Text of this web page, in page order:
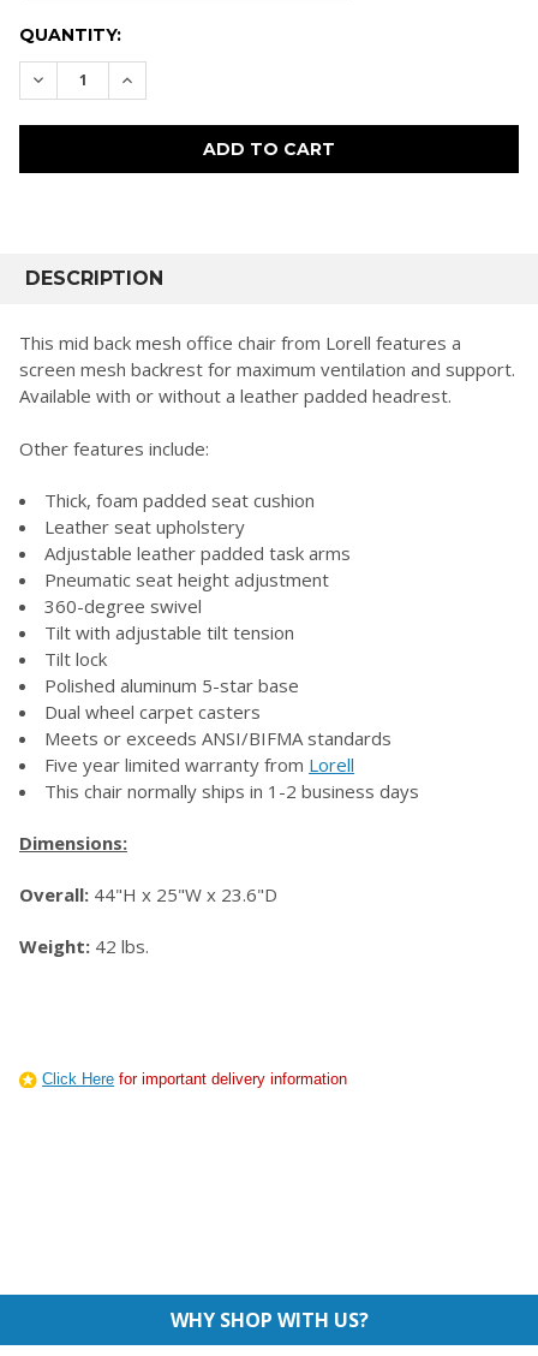
WHY SHOP WITH US?
CURRENT
STOCK:
QUANTITY:
DECREASE QUANTITY:
INCREASE QUANTITY:
BOUGHT
SELECT
ALL
ADD
DESCRIPTION
This mid back mesh office chair from Lorell features a
screen mesh backrest for maximum ventilation and support.
Available with or without a leather padded headrest.
Other features include:
Thick, foam padded seat cushion
Leather seat upholstery
Adjustable leather padded task arms
Pneumatic seat height adjustment
360-degree swivel
Tilt with adjustable tilt tension
Tilt lock
Polished aluminum 5-star base
Dual wheel carpet casters
Meets or exceeds ANSI/BIFMA standards
Five year limited warranty from Lorell
This chair normally ships in 1-2 business days
Dimensions:
Overall: 44"H x 25"W x 23.6"D
Weight: 42 lbs.
Click Here for important delivery information